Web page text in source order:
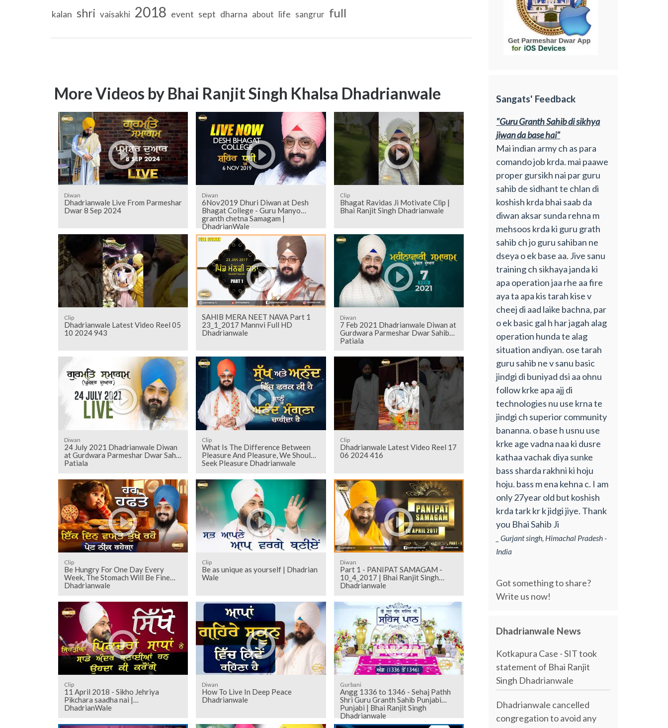
kalan shri vaisakhi 2018 event sept dharna about life sangrur full
More Videos by Bhai Ranjit Singh Khalsa Dhadrianwale
Diwan
Dhadrianwale Live From Parmeshar
Dwar 8 Sep 2024
Diwan
6Nov2019 Dhuri Diwan at Desh
Bhagat College - Guru Manyo
granth chetna Samagam |
DhadrianWale
Clip
Bhagat Ravidas Ji Motivate Clip |
Bhai Ranjit Singh Dhadrianwale
Clip
Dhadrianwale Latest Video Reel 05
10 2024 943
SAHIB MERA NEET NAVA Part 1
23_1_2017 Mannvi Full HD
Dhadrianwale
Diwan
7 Feb 2021 Dhadrianwale Diwan at
Gurdwara Parmeshar Dwar Sahib
Patiala
Diwan
24 July 2021 Dhadrianwale Diwan
at Gurdwara Parmeshar Dwar Sahib
Patiala
Clip
What Is The Difference Between
Pleasure And Pleasure, We Should
Seek Pleasure Dhadrianwale
Clip
Dhadrianwale Latest Video Reel 17
06 2024 416
Clip
Be Hungry For One Day Every
Week, The Stomach Will Be Fine
Dhadrianwale
Clip
Be as unique as yourself | Dhadrian
Wale
Diwan
Part 1 - PANIPAT SAMAGAM -
10_4_2017 | Bhai Ranjit Singh
Dhadrianwale
Clip
11 April 2018 - Sikho Jehriya
Pikchara saadha nai |
DhadrianWale
Diwan
How To Live In Deep Peace
Dhadrianwale
Gurbani
Angg 1336 to 1346 - Sehaj Pathh
Shri Guru Granth Sahib Punjabi
Punjabi | Bhai Ranjit Singh
Dhadrianwale
Sangats' Feedback
"Guru Granth Sahib di sikhya
jiwan da base hai"
Mai indian army ch as para
comando job krda. mai paawe
proper gursikh nai par guru
sahib de sidhant te chlan di
koshish krda bhai saab da
diwan aksar sunda rehna m
mehsoos krda ki guru grath
sahib ch jo guru sahiban ne
dseya o ek base aa. Jive sanu
training ch sikhaya janda ki
apa operation jaa rhe aa fire
aya ta apa kis tarah kise v
cheej di aad laike bachna, par
o ek basic gal h har jagah alag
operation hunda te alag
situation andiyan. ose tarah
guru sahib ne v sanu basic
jindgi di buniyad dsi aa ohnu
follow krke apa ajj di
technologies nu use krna te
jindgi ch superior community
bananna. o base h usnu use
krke age vadna naa ki dusre
kathaa vachak diya sunke
bass sharda rakhni ki hoju
hoju. bass m ena kehna c. I am
only 27year old but koshish
krda tark kr k jidgi jiye. Thank
you Bhai Sahib Ji
_ Gurjant singh, Himachal Pradesh -
India
Got something to share?
Write us now!
Dhadrianwale News
Kotkapura Case - SIT took
statement of Bhai Ranjit
Singh Dhadrianwale
Dhadrianwale cancelled
congregation to avoid any